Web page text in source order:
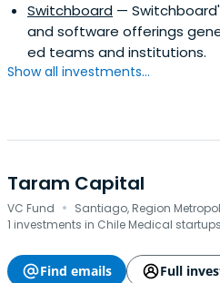
Switchboard —
and software offerings
ed teams and institutions.
Show all investments...
Taram Capital
VC Fund · Santiago, Region
1 investments in Chile Medical startups
Find emails
Full